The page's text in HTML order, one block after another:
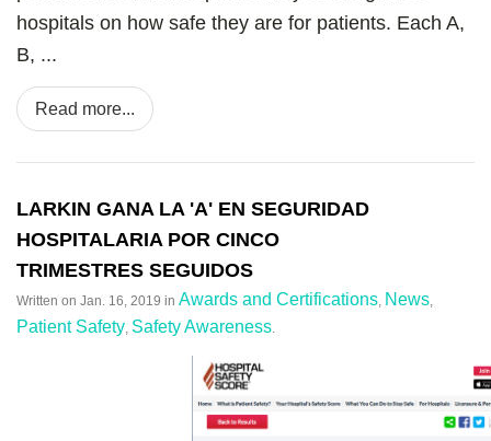
hospitals on how safe they are for patients. Each A,
B, ...
Read more...
LARKIN GANA LA 'A' EN SEGURIDAD
HOSPITALARIA POR CINCO
TRIMESTRES SEGUIDOS
Written on Jan. 16, 2019 in Awards and Certifications News
Patient Safety Safety Awareness